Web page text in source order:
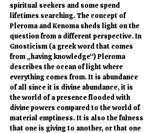
spiritual seekers and some spend
lifetimes searching. The concept of
Pleroma and Kenoma sheds light on the
question from a different perspective. In
Gnosticism (a greek word that comes
from „having knowledge“) Pleroma
describes the ocean of light where
everything comes from. It is abundance
of all since it is divine abundance, it is
the world of a presence flooded with
divine powers compared to the world of
material emptiness. It is also the fulness
that one is giving to another, or that one